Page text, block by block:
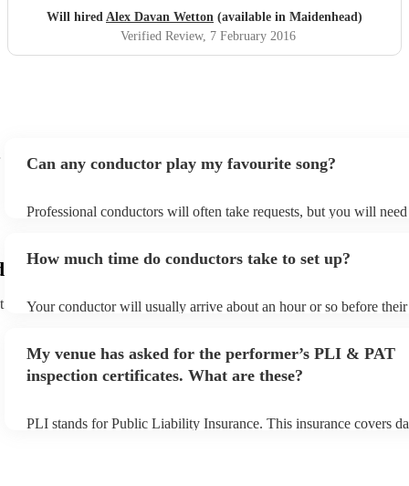
Will hired Alex Davan Wetton (available in Maidenhead)
Verified Review, 7 February 2016
Can any conductor play my favourite song?
Professional conductors will often take requests, but you will
view the conductor's song list on their Encore profile.
How much time do conductors take to set up?
Your conductor will usually arrive about an hour or so before
My venue has asked for the performer’s PLI & PAT
inspection certificates. What are these?
PLI stands for Public Liability Insurance. This insurance covers